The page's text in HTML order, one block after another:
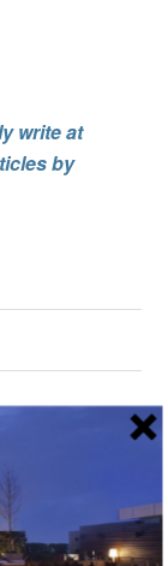
write at
by